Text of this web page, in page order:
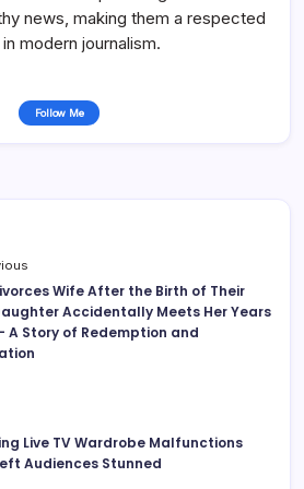
news, making them a respected
modern journalism.
Follow Me
Wife After the Birth of Their
Accidentally Meets Her Years
A Story of Redemption and
Live TV Wardrobe Malfunctions
Audiences Stunned